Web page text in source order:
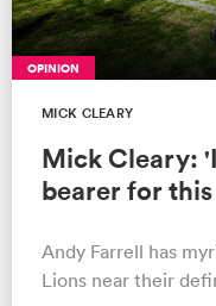
OPINION
MICK CLEARY
Mick Cleary:
bearer for
Andy Farrell has
Lions near their